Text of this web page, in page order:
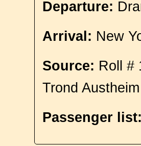
Departure:
Arrival: New
Source: Roll #
Trond
Passenger list: